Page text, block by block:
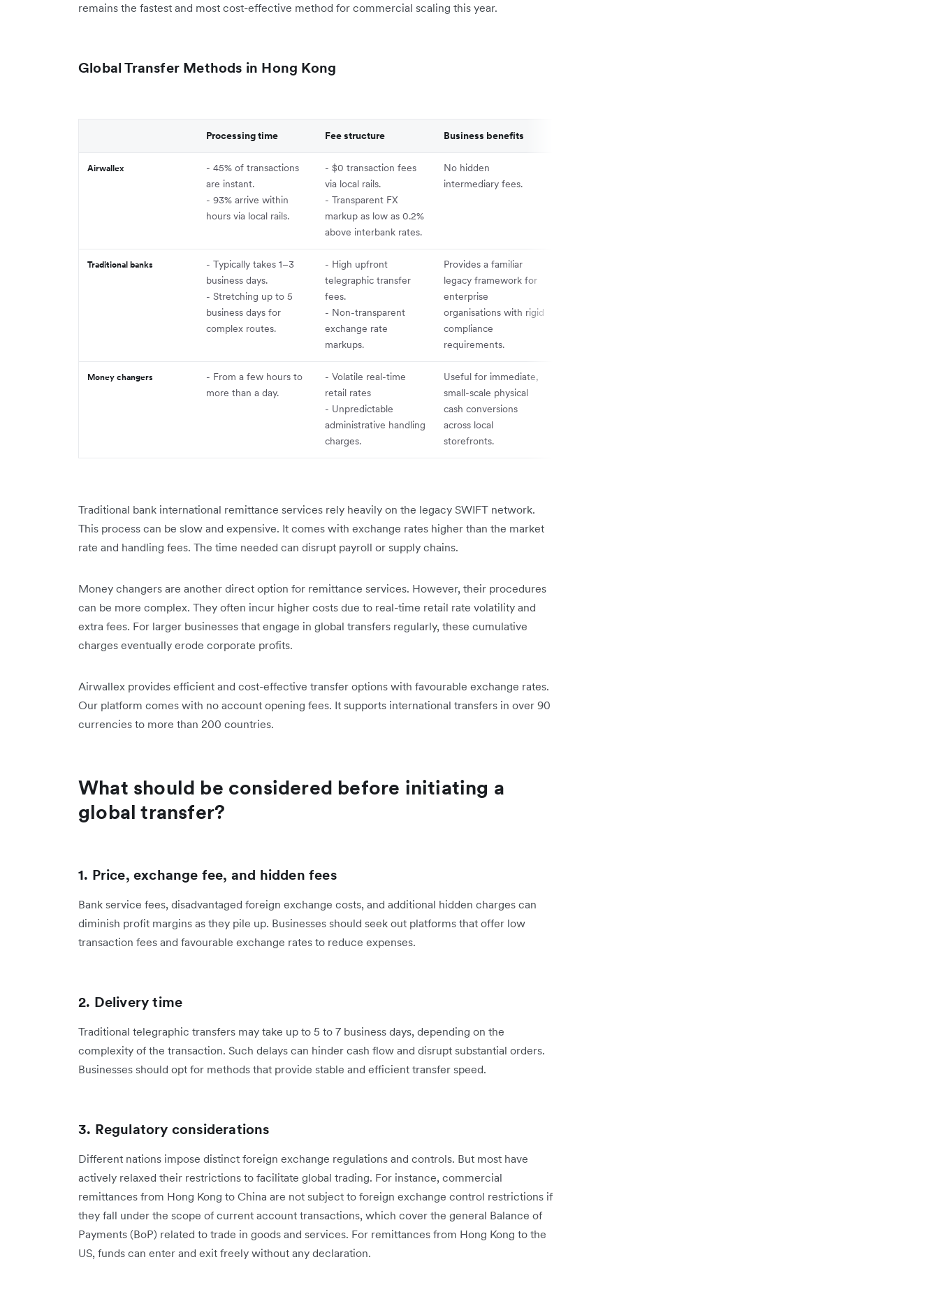
remains the fastest and most cost-effective method for commercial scaling this year.
Global Transfer Methods in Hong Kong
Processing time Fee structure Business benefits
Airwallex
- 45% of transactions
are instant.
- 93% arrive within
hours via local rails.
- $0 transaction fees
via local rails.
- Transparent FX
markup as low as 0.2%
above interbank rates.
No hidden
intermediary fees.
Traditional banks
- Typically takes 1–3
business days.
- Stretching up to 5
business days for
complex routes.
- High upfront
telegraphic transfer
fees.
- Non-transparent
exchange rate
markups.
Provides a familiar
legacy framework for
enterprise
organisations with rigid
compliance
requirements.
Money changers
- From a few hours to
more than a day.
- Volatile real-time
retail rates
- Unpredictable
administrative handling
charges.
Useful for immediate,
small-scale physical
cash conversions
across local
storefronts.
Traditional bank international remittance services rely heavily on the legacy SWIFT network.
This process can be slow and expensive. It comes with exchange rates higher than the market
rate and handling fees. The time needed can disrupt payroll or supply chains.
Money changers are another direct option for remittance services. However, their procedures
can be more complex. They often incur higher costs due to real-time retail rate volatility and
extra fees. For larger businesses that engage in global transfers regularly, these cumulative
charges eventually erode corporate profits.
Airwallex provides efficient and cost-effective transfer options with favourable exchange rates.
Our platform comes with no account opening fees. It supports international transfers in over 90
currencies to more than 200 countries.
What should be considered before initiating a
global transfer?
1. Price, exchange fee, and hidden fees
Bank service fees, disadvantaged foreign exchange costs, and additional hidden charges can
diminish profit margins as they pile up. Businesses should seek out platforms that offer low
transaction fees and favourable exchange rates to reduce expenses.
2. Delivery time
Traditional telegraphic transfers may take up to 5 to 7 business days, depending on the
complexity of the transaction. Such delays can hinder cash flow and disrupt substantial orders.
Businesses should opt for methods that provide stable and efficient transfer speed.
3. Regulatory considerations
Different nations impose distinct foreign exchange regulations and controls. But most have
actively relaxed their restrictions to facilitate global trading. For instance, commercial
remittances from Hong Kong to China are not subject to foreign exchange control restrictions if
they fall under the scope of current account transactions, which cover the general Balance of
Payments (BoP) related to trade in goods and services. For remittances from Hong Kong to the
US, funds can enter and exit freely without any declaration.